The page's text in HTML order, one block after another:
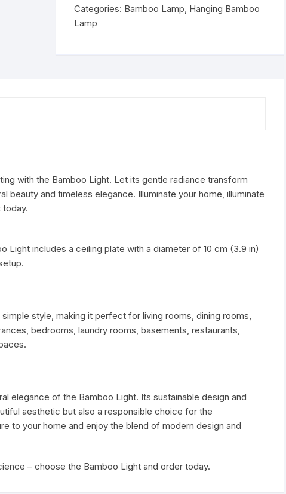
quantity
Categories: Bamboo Lamp, Hanging Bamboo
Lamp
with the Bamboo Light. Let its gentle radiance transform
beauty and timeless elegance. Illuminate your home, illuminate
Light includes a ceiling plate with a diameter of 10 cm (3.9 in)
style, making it perfect for living rooms, dining rooms,
bedrooms, laundry rooms, basements, restaurants,
elegance of the Bamboo Light. Its sustainable design and
aesthetic but also a responsible choice for the
to your home and enjoy the blend of modern design and
– choose the Bamboo Light and order today.